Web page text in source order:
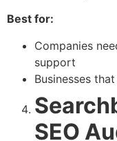
Best for:
Companies
support
Businesses
SEO